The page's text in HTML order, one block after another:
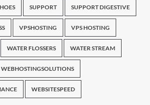
SUPPORT SUPPORT DIGESTIVE
VPSHOSTING VPS HOSTING
WATER FLOSSERS WATER STREAM
WEBHOSTINGSOLUTIONS
WEBSITESPEED